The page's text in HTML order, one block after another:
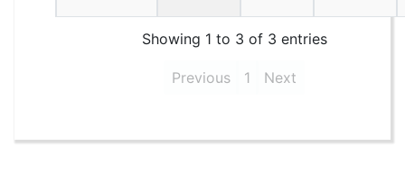
Showing 1 to 3 of 3 entries
Previous 1 Next